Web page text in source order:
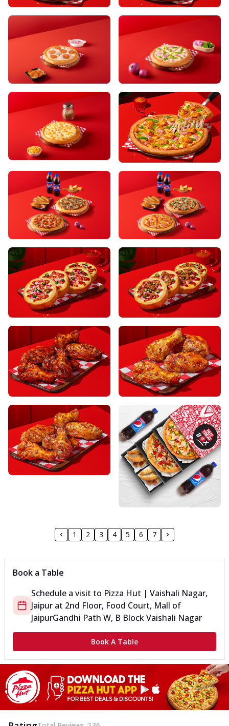
1 2 3 4 5 6 7
Book a Table
Schedule a visit to Pizza Hut | Vaishali Nagar,
Jaipur at 2nd Floor, Food Court, Mall of
JaipurGandhi Path W, B Block Vaishali Nagar
Book A Table